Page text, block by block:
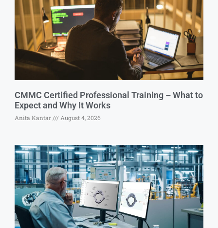
CMMC Certified Professional Training – What to
Expect and Why It Works
Anita Kantar August 4, 2026